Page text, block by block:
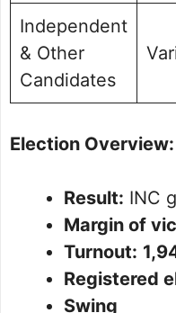
Independent
& Other
Candidates
Election Overview:
Result: INC
Margin of
Turnout:
Registered
Swing